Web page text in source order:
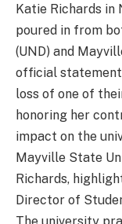
Katie Richards
poured in from
(UND) and
official statement
loss of one of
honoring her
impact on the
Mayville State
Richards,
Director of
The university